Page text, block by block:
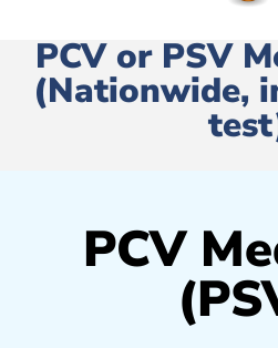
PCV or PSV
(Nationwide,
PCV